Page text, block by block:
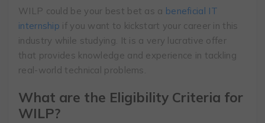
WILP could be your best bet as a beneficial IT
internship if you want to kickstart your career in this
industry while studying. It is a very lucrative offer
that provides knowledge and experience in tackling
real-world technical problems.
What are the Eligibility Criteria for
WILP?